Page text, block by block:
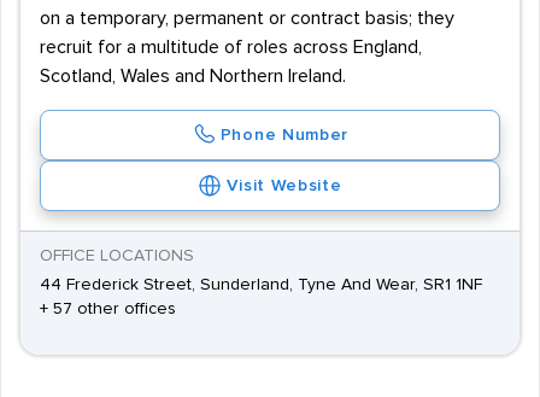
on a temporary, permanent or contract basis; they
recruit for a multitude of roles across England,
Scotland, Wales and Northern Ireland.
Phone Number
Visit Website
OFFICE LOCATIONS
44 Frederick Street, Sunderland, Tyne And Wear, SR1 1NF
+ 57 other offices